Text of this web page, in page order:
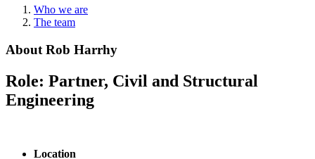
Who we are
The team
About Rob Harrhy
Role: Partner, Civil and Structural
Engineering
Location